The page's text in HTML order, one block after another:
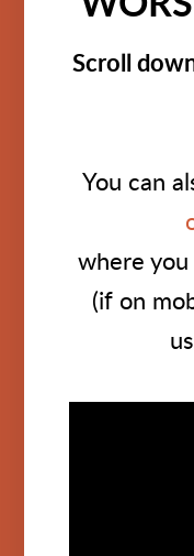
Scroll
You can
where
(if on